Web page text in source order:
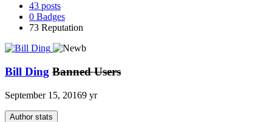
43 posts
0 Badges
73 Reputation
Bill Ding Banned Users
September 15, 20169 yr
Author stats